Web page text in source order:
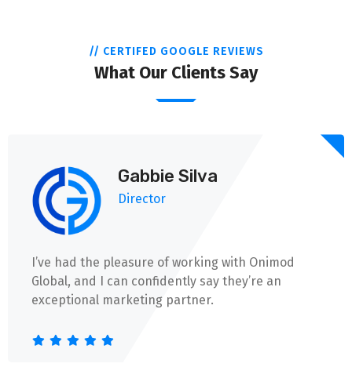
// CERTIFED GOOGLE REVIEWS
What Our Clients Say
Gabbie Silva
Director
I’ve had the pleasure of working with Onimod
Global, and I can confidently say they’re an
exceptional marketing partner.